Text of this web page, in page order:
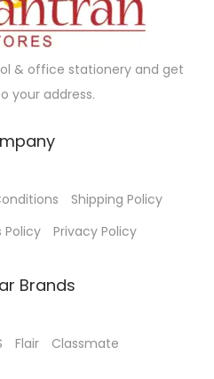
& office stationery and get
your address.
Shipping Policy
Policy
Privacy Policy
Brands
Flair Classmate